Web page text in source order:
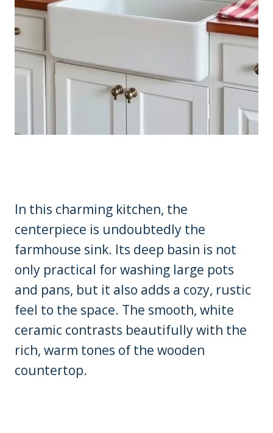
In this charming kitchen, the
centerpiece is undoubtedly the
farmhouse sink. Its deep basin is not
only practical for washing large pots
and pans, but it also adds a cozy, rustic
feel to the space. The smooth, white
ceramic contrasts beautifully with the
rich, warm tones of the wooden
countertop.